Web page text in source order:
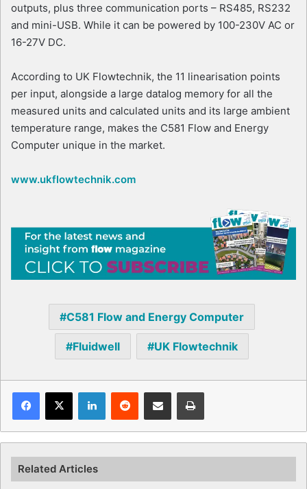
outputs, plus three communication ports – RS485, RS232
and mini-USB. While it can be powered by 100-230V AC or
16-27V DC.
According to UK Flowtechnik, the 11 linearisation points
per input, alongside a large datalog memory for all the
measured units and calculated units and its large ambient
temperature range, makes the C581 Flow and Energy
Computer unique in the market.
www.ukflowtechnik.com
C581 Flow and Energy Computer
Fluidwell UK Flowtechnik
Facebook
X LinkedInReddit Share via Email Print
Related Articles